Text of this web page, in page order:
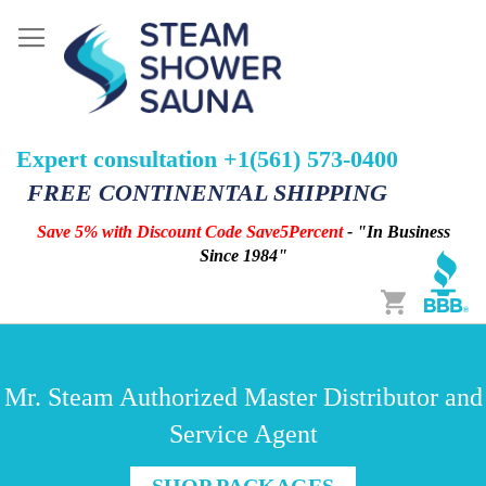
Expert consultation +1(561) 573-0400
FREE CONTINENTAL SHIPPING
Save 5% with Discount Code Save5Percent- "In Business
Since 1984"
Cart
Mr. Steam Authorized Master Distributor and
Service Agent